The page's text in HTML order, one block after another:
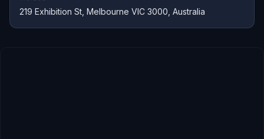
219 Exhibition St, Melbourne VIC 3000, Australia